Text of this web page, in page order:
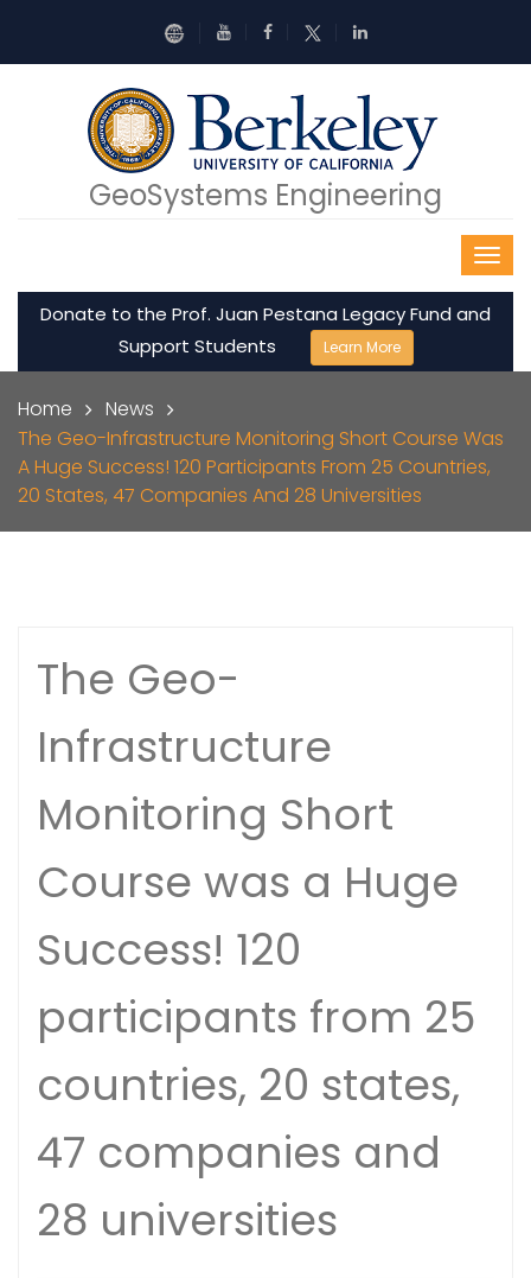
GeoSystems Engineering
Donate to the Prof. Juan Pestana Legacy Fund and
Support Students
Learn More
Home
News
The Geo-Infrastructure Monitoring Short Course Was
A Huge Success! 120 Participants From 25 Countries,
20 States, 47 Companies And 28 Universities
The Geo-
Infrastructure
Monitoring Short
Course was a Huge
Success! 120
participants from 25
countries, 20 states,
47 companies and
28 universities